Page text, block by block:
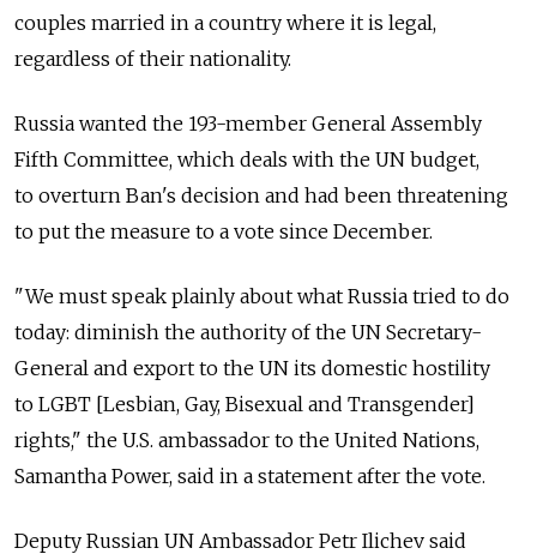
couples married in a country where it is legal,
regardless of their nationality.
Russia wanted the 193-member General Assembly
Fifth Committee, which deals with the UN budget,
to overturn Ban's decision and had been threatening
to put the measure to a vote since December.
"We must speak plainly about what Russia tried to do
today: diminish the authority of the UN Secretary-
General and export to the UN its domestic hostility
to LGBT [Lesbian, Gay, Bisexual and Transgender]
rights," the U.S. ambassador to the United Nations,
Samantha Power, said in a statement after the vote.
Deputy Russian UN Ambassador Petr Ilichev said